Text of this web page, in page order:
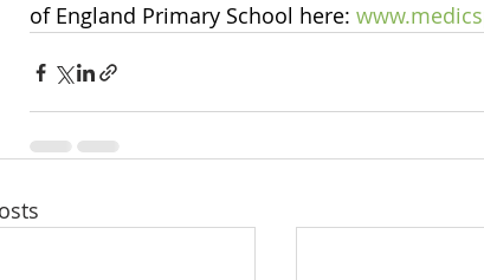
of England Primary School here: